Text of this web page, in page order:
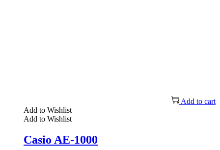
Add to cart
Add to Wishlist
Add to Wishlist
Casio AE-1000